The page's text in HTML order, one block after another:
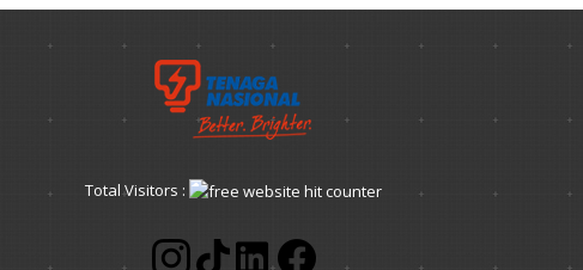
Total Visitors :